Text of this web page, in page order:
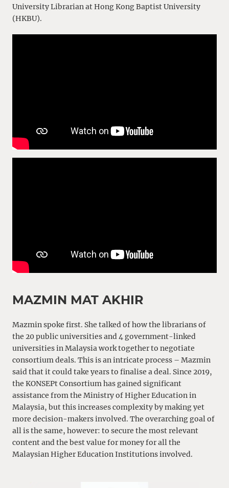
University Librarian at Hong Kong Baptist University
(HKBU).
MAZMIN MAT AKHIR
Mazmin spoke first. She talked of how the librarians of
the 20 public universities and 4 government-linked
universities in Malaysia work together to negotiate
consortium deals. This is an intricate process – Mazmin
said that it could take years to finalise a deal. Since 2019,
the KONSEPt Consortium has gained significant
assistance from the Ministry of Higher Education in
Malaysia, but this increases complexity by making yet
more decision-makers involved. The overarching goal of
all is the same, however: to secure the most relevant
content and the best value for money for all the
Malaysian Higher Education Institutions involved.